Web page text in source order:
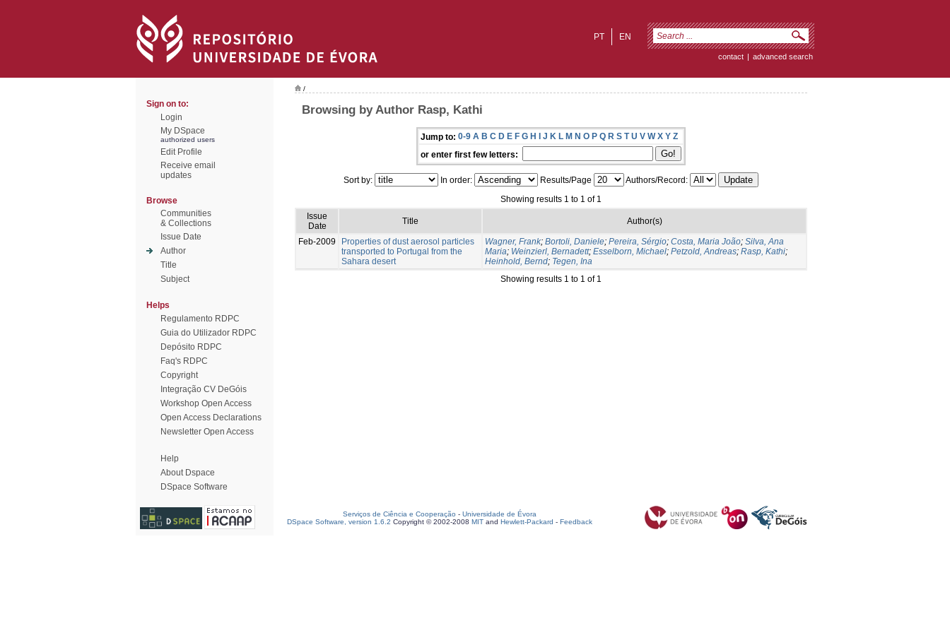
EN
PT
contact | advanced search
Sign on to:
Login
My DSpace
authorized users
Edit Profile
Receive email
updates
Browse
Communities
& Collections
Issue Date
Author
Title
Subject
Helps
Regulamento RDPC
Guia do Utilizador RDPC
Depósito RDPC
Faq's RDPC
Copyright
Integração CV DeGóis
Workshop Open Access
Open Access Declarations
Newsletter Open Access
Help
About Dspace
DSpace Software
/
Browsing by Author Rasp, Kathi
Jump to: 0-9 A B C D E F G H I J K L M N O P Q R S T U V W X Y Z
or enter first few letters:
Sort by: In order: Results/Page
Authors/Record:
Showing results 1 to 1 of 1
Issue
Date
Title Author(s)
Feb-2009
Properties of dust aerosol particles
transported to Portugal from the
Sahara desert
Wagner, Frank; Bortoli, Daniele; Pereira, Sérgio; Costa, Maria João; Silva, Ana
Maria; Weinzierl, Bernadett; Esselborn, Michael; Petzold, Andreas; Rasp, Kathi;
Heinhold, Bernd; Tegen, Ina
Showing results 1 to 1 of 1
Serviços de Ciência e Cooperação - Universidade de Évora
DSpace Software, version 1.6.2 Copyright © 2002-2008 MIT and Hewlett-Packard - Feedback